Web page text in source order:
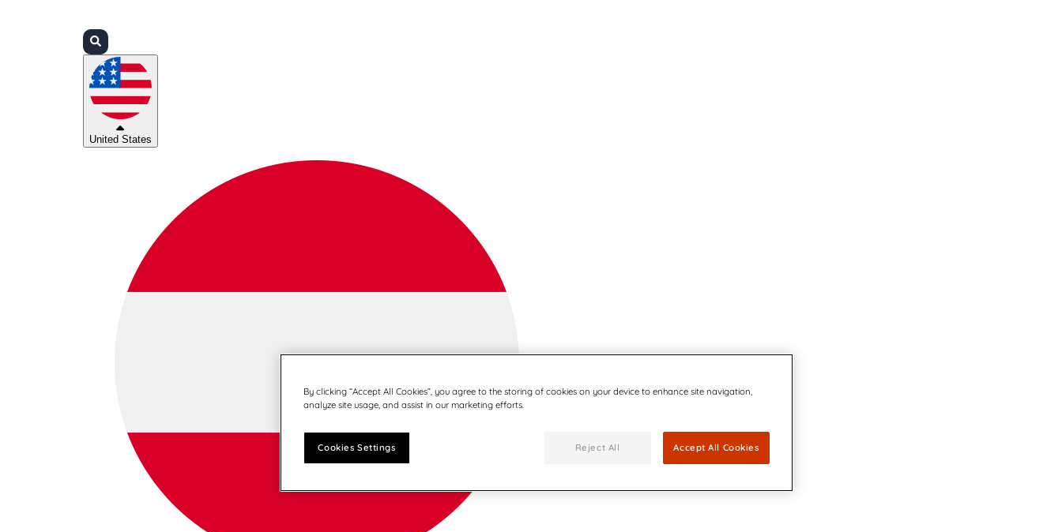
United States
By clicking “Accept All Cookies”, you agree to the storing of cookies on your device to enhance site navigation,
analyze site usage, and assist in our marketing efforts.
Cookies Settings Reject All Accept All Cookies